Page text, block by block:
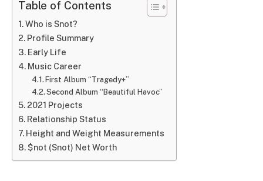
Table of Contents
Who is Snot?
Profile Summary
Early Life
Music Career
First Album “Tragedy+”
Second Album “Beautiful Havoc”
2021 Projects
Relationship Status
Height and Weight Measurements
$not (Snot) Net Worth